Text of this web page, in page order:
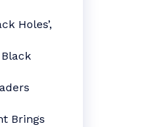
Holes’,
Brings